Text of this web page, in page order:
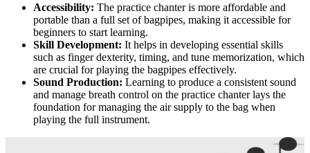
Accessibility: The practice chanter is more affordable and
portable than a full set of bagpipes, making it accessible for
beginners to start learning.
Skill Development: It helps in developing essential skills
such as finger dexterity, timing, and tune memorization, which
are crucial for playing the bagpipes effectively.
Sound Production: Learning to produce a consistent sound
and manage breath control on the practice chanter lays the
foundation for managing the air supply to the bag when
playing the full instrument.